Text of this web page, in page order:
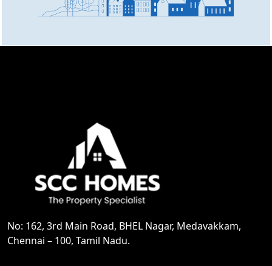
No: 162, 3rd Main Road, BHEL Nagar, Medavakkam,
Chennai – 100, Tamil Nadu.